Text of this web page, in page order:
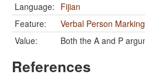
Language: Fijian
Feature:
Verbal Person Marking
Value:
Both the A and P
References